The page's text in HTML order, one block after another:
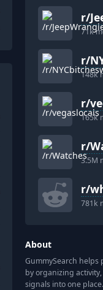
r/
71k
r/
148k
r/
165k
r/
3.5M
r/
781k
About
GummySearch helps
by organizing
signals into one place.